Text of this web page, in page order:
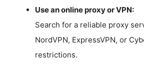
Use an online proxy or VPN:
Search for a reliable proxy
NordVPN, ExpressVPN, or
restrictions.